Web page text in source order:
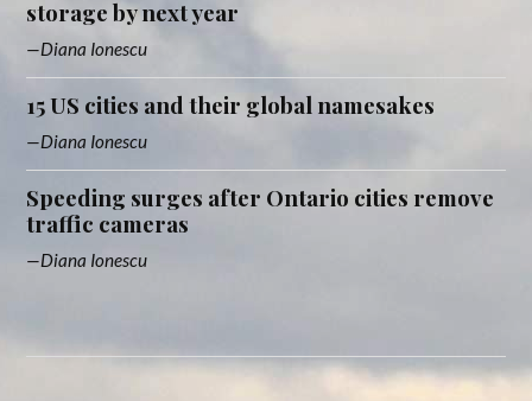
storage by next year
Diana Ionescu
15 US cities and their global namesakes
Diana Ionescu
Speeding surges after Ontario cities remove
traffic cameras
Diana Ionescu